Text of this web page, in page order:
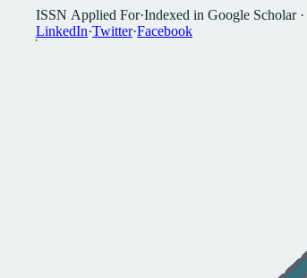
ISSN Applied For·Indexed in Google Scholar ·
LinkedIn·Twitter·Facebook